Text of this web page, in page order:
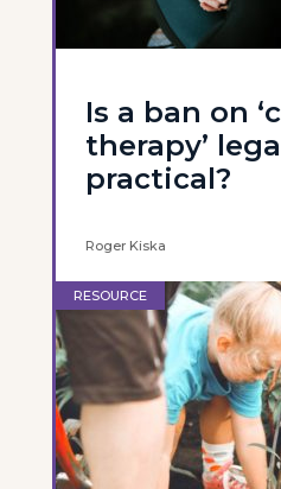
Is a ban on
therapy’
practical?
Roger Kiska
RESOURCE